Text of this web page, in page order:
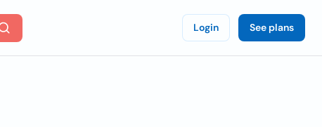
Login See plans